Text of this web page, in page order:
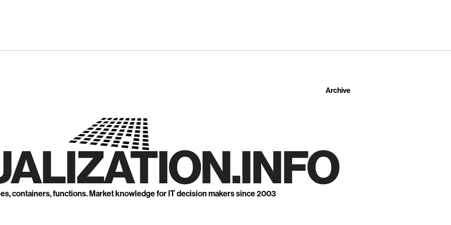
Archive
containers, functions. Market knowledge for IT decision makers since 2003